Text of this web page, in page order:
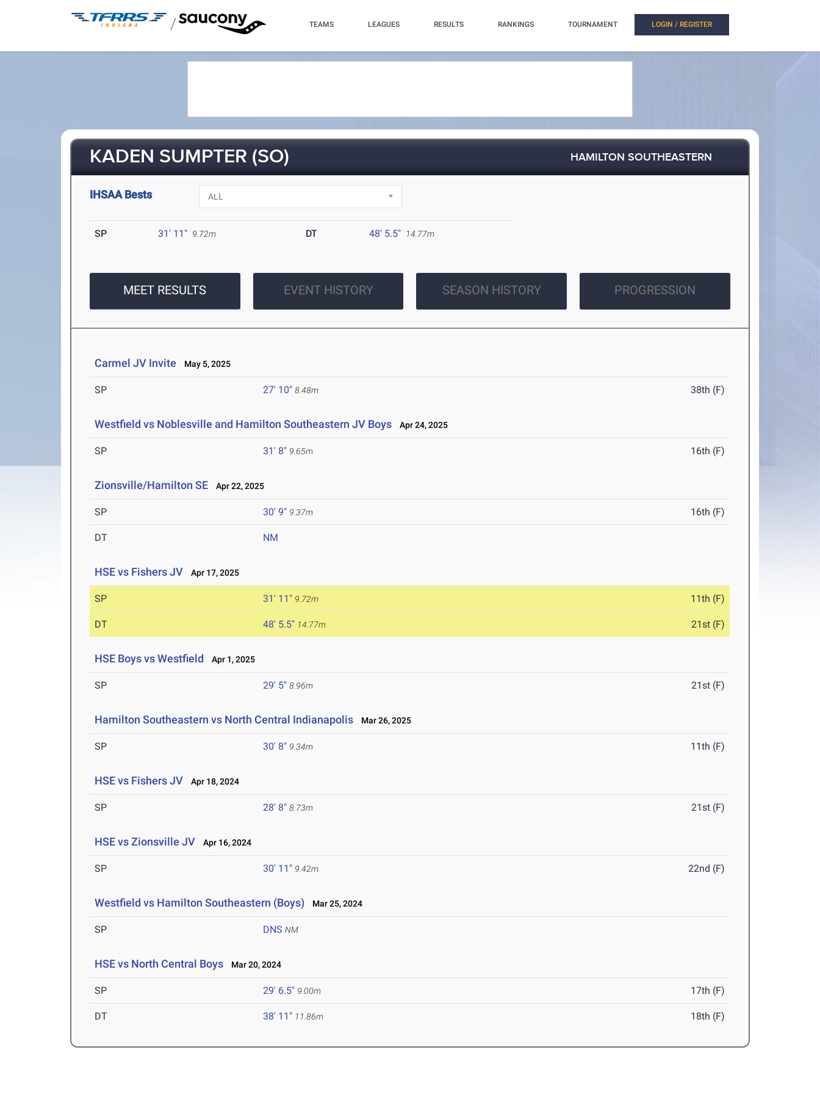
/ TEAMS LEAGUES RESULTS RANKINGS TOURNAMENT LOGIN / REGISTER
KADEN SUMPTER (SO) HAMILTON SOUTHEASTERN
IHSAA Bests
SP 31' 11" 9.72m DT 48' 5.5" 14.77m
MEET RESULTS EVENT HISTORY SEASON HISTORY PROGRESSION
Carmel JV Invite May 5, 2025
SP 27' 10" 8.48m 38th (F)
Westfield vs Noblesville and Hamilton Southeastern JV Boys Apr 24, 2025
SP 31' 8" 9.65m 16th (F)
Zionsville/Hamilton SE Apr 22, 2025
SP 30' 9" 9.37m 16th (F)
DT NM
HSE vs Fishers JV Apr 17, 2025
SP 31' 11" 9.72m 11th (F)
DT 48' 5.5" 14.77m 21st (F)
HSE Boys vs Westfield Apr 1, 2025
SP 29' 5" 8.96m 21st (F)
Hamilton Southeastern vs North Central Indianapolis Mar 26, 2025
SP 30' 8" 9.34m 11th (F)
HSE vs Fishers JV Apr 18, 2024
SP 28' 8" 8.73m 21st (F)
HSE vs Zionsville JV Apr 16, 2024
SP 30' 11" 9.42m 22nd (F)
Westfield vs Hamilton Southeastern (Boys) Mar 25, 2024
SP DNS NM
HSE vs North Central Boys Mar 20, 2024
SP 29' 6.5" 9.00m 17th (F)
DT 38' 11" 11.86m 18th (F)